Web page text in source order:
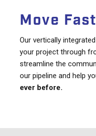
Move
Our vertically
your project through
streamline the
our pipeline and help
ever before.